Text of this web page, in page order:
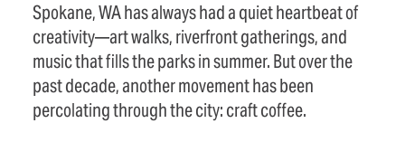
Spokane, WA has always had a quiet heartbeat of
creativity—art walks, riverfront gatherings, and
music that fills the parks in summer. But over the
past decade, another movement has been
percolating through the city: craft coffee.